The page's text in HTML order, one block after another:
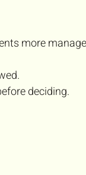
more
deciding.